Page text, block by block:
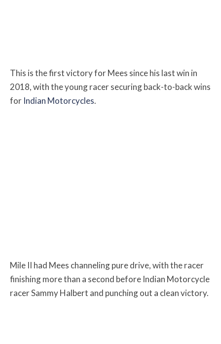
This is the first victory for Mees since his last win in
2018, with the young racer securing back-to-back wins
for Indian Motorcycles.
Mile II had Mees channeling pure drive, with the racer
finishing more than a second before Indian Motorcycle
racer Sammy Halbert and punching out a clean victory.